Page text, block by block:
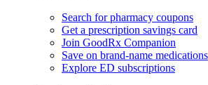
Search for pharmacy coupons
Get a prescription savings card
Join GoodRx Companion
Save on brand-name medications
Explore ED subscriptions